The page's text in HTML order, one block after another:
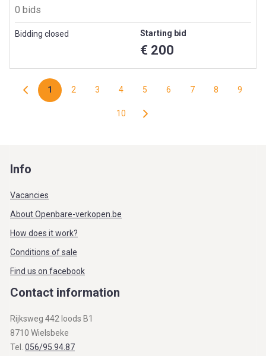
0 bids
Bidding closed Starting bid
€ 200
1 2 3 4 5 6 7 8 9
10
Info
Vacancies
About Openbare-verkopen.be
How does it work?
Conditions of sale
Find us on facebook
Contact information
Rijksweg 442 loods B1
8710 Wielsbeke
Tel.
056/95.94.87